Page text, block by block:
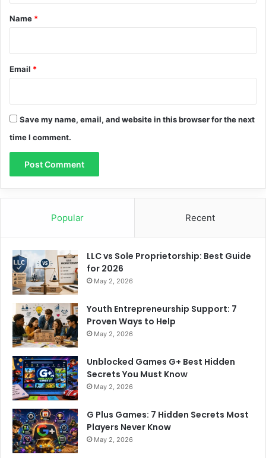
*
Name *
Email *
Save my name, email, and website in this browser for the next
time I comment.
Popular Recent
LLC vs Sole Proprietorship: Best Guide
for 2026
May 2, 2026
Youth Entrepreneurship Support: 7
Proven Ways to Help
May 2, 2026
Unblocked Games G+ Best Hidden
Secrets You Must Know
May 2, 2026
G Plus Games: 7 Hidden Secrets Most
Players Never Know
May 2, 2026